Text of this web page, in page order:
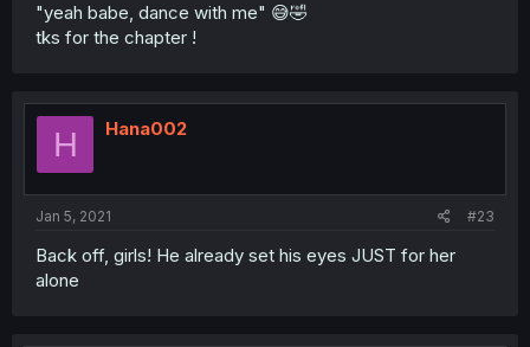
"yeah babe, dance with me" 😅🤣
tks for the chapter !
H Hana002
Jan 5, 2021 #23
Back off, girls! He already set his eyes JUST for her
alone